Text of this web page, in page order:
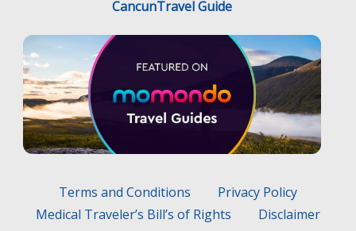
Terms and Conditions
Privacy Policy
Medical Traveler’s Bill’s of Rights
Disclaimer
F.A.Q.
Medical Traveler’s Responsibilities
Hecho con por Wayaweb